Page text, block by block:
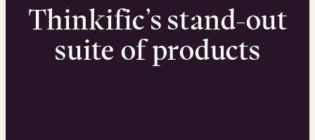
Thinkific’s stand-out
suite of products